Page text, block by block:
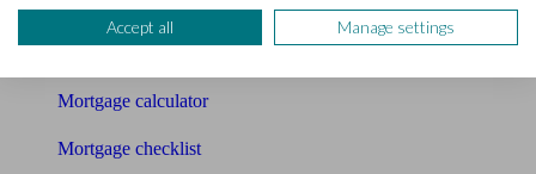
Pension calculator
Mortgage calculator
Mortgage checklist
Accept all Manage settings